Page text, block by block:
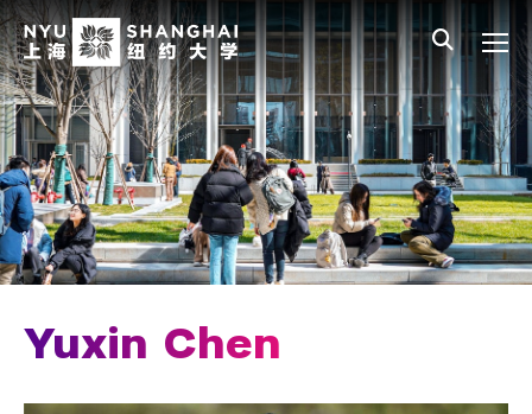
Skip to main content
中文 All NYU
Main Menu Tree
Who We Are
Vision, Values, and Mission
Facts and Figures
Leadership
Chancellor Emeritus
Yuxin Chen